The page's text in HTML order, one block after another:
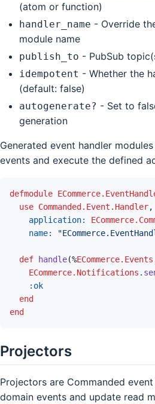
(atom or function)
handler_name - Override
module name
publish_to - PubSub
idempotent - Whether the
(default: false)
autogenerate? - Set to
generation
Generated event handler
events and execute the defined
defmodule
use Commanded.Event.Handler,
application:
name:
def handle(%
ECommerce.Notifications .
:ok
end
end
Projectors
Projectors are Commanded
domain events and update read